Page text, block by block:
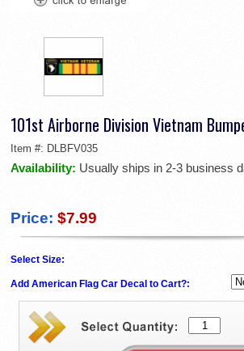
101st Airborne Division Vietnam
Item #: DLBFV035
Availability: Usually ships in 2-3 business
Price: $7.99
Select Size:
Add American Flag Car Decal to Cart?: